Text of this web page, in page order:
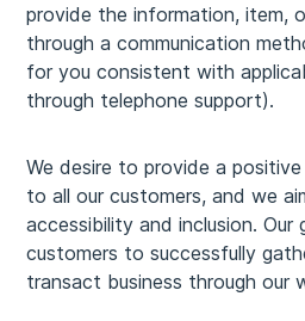
provide the information, item,
through a communication
for you consistent with
through telephone support).
We desire to provide a
to all our customers, and we
accessibility and inclusion. Our
customers to successfully
transact business through our